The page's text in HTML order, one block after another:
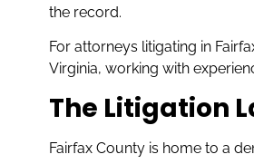
the record.
For attorneys litigating in
Virginia, working with
The Litigation
Fairfax County is home to a